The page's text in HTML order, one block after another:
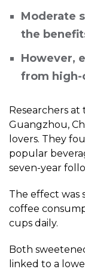
Moderate
the
However,
from high-
Researchers
Guangzhou,
lovers. They
popular
seven-year
The effect was
coffee
cups daily.
Both
linked to a